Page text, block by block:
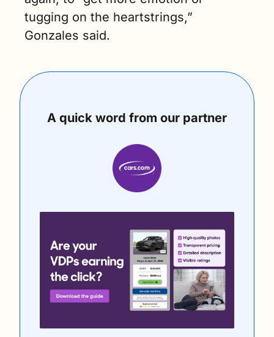
tugging on the heartstrings,”
Gonzales said.
A quick word from our partner